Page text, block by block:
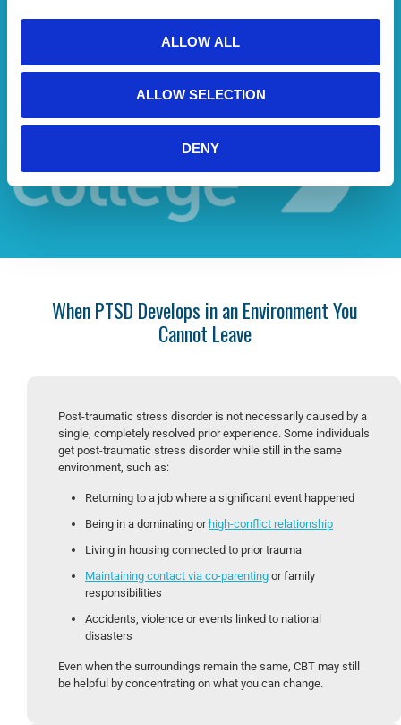
ALLOW ALL
ALLOW SELECTION
DENY
When PTSD Develops in an Environment You
Cannot Leave
Post-traumatic stress disorder is not necessarily caused by a
single, completely resolved prior experience. Some individuals
get post-traumatic stress disorder while still in the same
environment, such as:
Returning to a job where a significant event happened
Being in a dominating or high-conflict relationship
Living in housing connected to prior trauma
Maintaining contact via co-parenting or family
responsibilities
Accidents, violence or events linked to national
disasters
Even when the surroundings remain the same, CBT may still
be helpful by concentrating on what you can change.